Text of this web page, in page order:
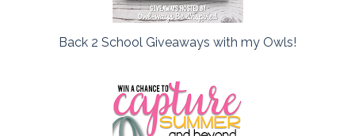
Back 2 School Giveaways with my Owls!